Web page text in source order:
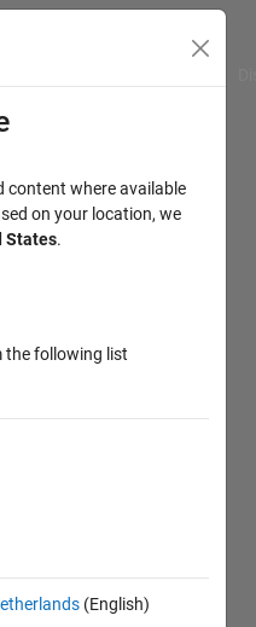
content where available
on your location, we
States.
the following list
(English)